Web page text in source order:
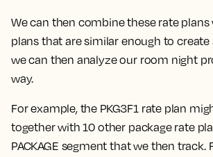
We can then combine these rate
plans that are similar enough to create
we can then analyze our room night
way.
For example, the PKG3F1 rate plan
together with 10 other package rate
PACKAGE segment that we then track.